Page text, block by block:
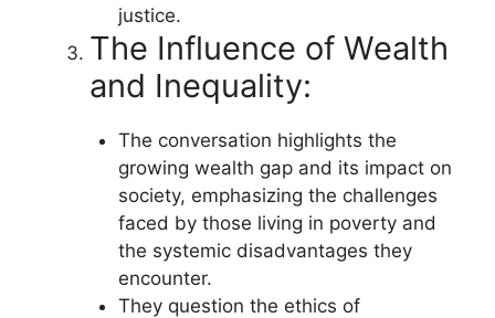
justice.
The Influence of Wealth
and Inequality:
The conversation highlights the
growing wealth gap and its impact on
society, emphasizing the challenges
faced by those living in poverty and
the systemic disadvantages they
encounter.
They question the ethics of